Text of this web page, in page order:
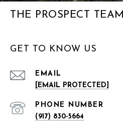
THE PROSPECT TEAM
GET TO KNOW US
EMAIL
[EMAIL PROTECTED]
PHONE NUMBER
(917) 830-5664